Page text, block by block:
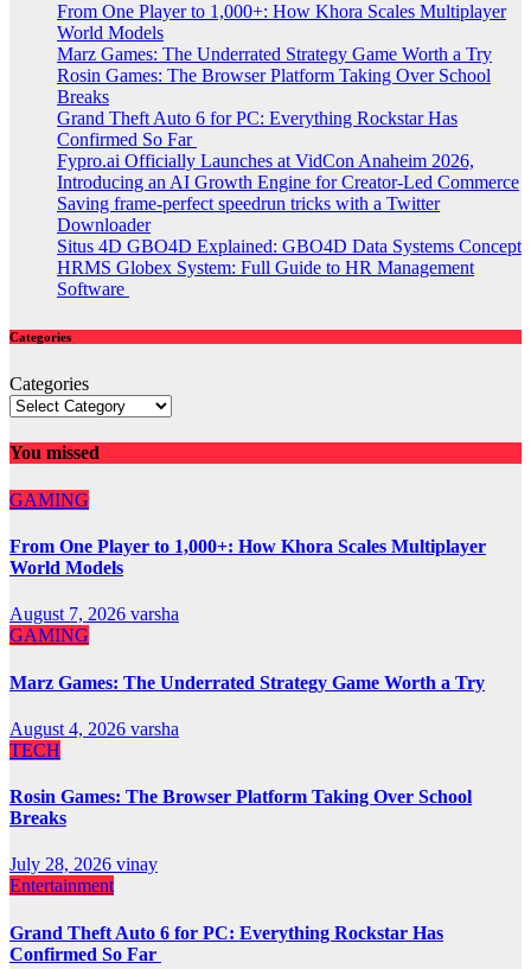
From One Player to 1,000+: How Khora Scales Multiplayer
World Models
Marz Games: The Underrated Strategy Game Worth a Try
Rosin Games: The Browser Platform Taking Over School
Breaks
Grand Theft Auto 6 for PC: Everything Rockstar Has
Confirmed So Far
Fypro.ai Officially Launches at VidCon Anaheim 2026,
Introducing an AI Growth Engine for Creator-Led Commerce
Saving frame-perfect speedrun tricks with a Twitter
Downloader
Situs 4D GBO4D Explained: GBO4D Data Systems Concept
HRMS Globex System: Full Guide to HR Management
Software
Categories
Categories
You missed
GAMING
From One Player to 1,000+: How Khora Scales Multiplayer
World Models
August 7, 2026 varsha
GAMING
Marz Games: The Underrated Strategy Game Worth a Try
August 4, 2026 varsha
TECH
Rosin Games: The Browser Platform Taking Over School
Breaks
July 28, 2026 vinay
Entertainment
Grand Theft Auto 6 for PC: Everything Rockstar Has
Confirmed So Far